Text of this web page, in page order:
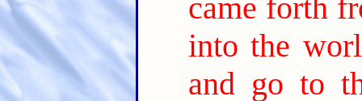
came forth
into the
and go to